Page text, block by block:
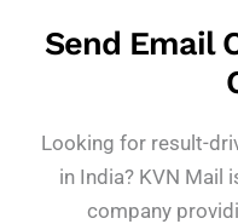
Send Email
Looking for result-
in India? KVN Mail
company